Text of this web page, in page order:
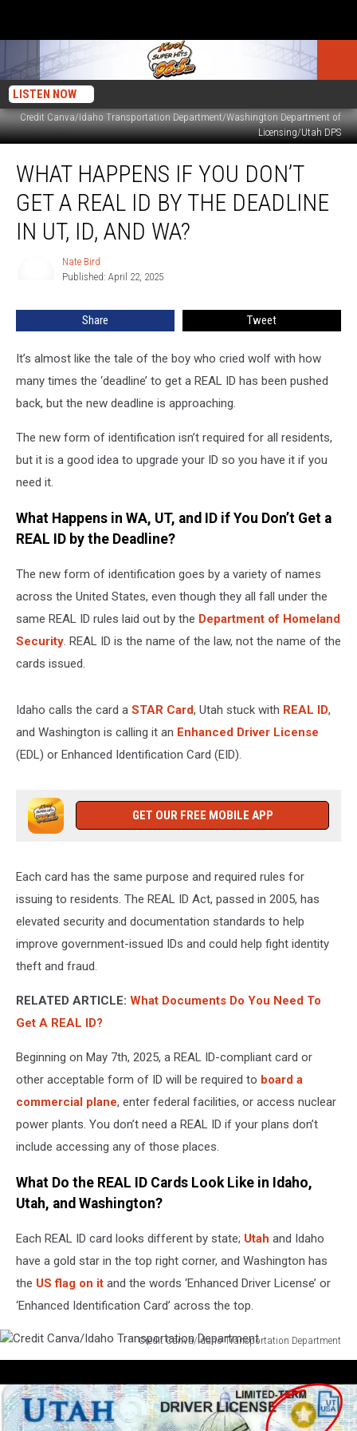
LISTEN NOW
Credit Canva/Idaho Transportation Department/Washington Department of
Licensing/Utah DPS
Happens
You
Don’t
WA?
WHAT HAPPENS IF YOU DON’T
GET A REAL ID BY THE DEADLINE
IN UT, ID, AND WA?
Nate Bird
Published: April 22, 2025
Share Tweet
It’s almost like the tale of the boy who cried wolf with how
many times the ‘deadline’ to get a REAL ID has been pushed
back, but the new deadline is approaching.
The new form of identification isn’t required for all residents,
but it is a good idea to upgrade your ID so you have it if you
need it.
What Happens in WA, UT, and ID if You Don’t Get a
REAL ID by the Deadline?
The new form of identification goes by a variety of names
across the United States, even though they all fall under the
same REAL ID rules laid out by the Department of Homeland
Security. REAL ID is the name of the law, not the name of the
cards issued.
Idaho calls the card a STAR Card, Utah stuck with REAL ID,
and Washington is calling it an Enhanced Driver License
(EDL) or Enhanced Identification Card (EID).
GET OUR FREE MOBILE APP
Each card has the same purpose and required rules for
issuing to residents. The REAL ID Act, passed in 2005, has
elevated security and documentation standards to help
improve government-issued IDs and could help fight identity
theft and fraud.
RELATED ARTICLE: What Documents Do You Need To
Get A REAL ID?
Beginning on May 7th, 2025, a REAL ID-compliant card or
other acceptable form of ID will be required to board a
commercial plane, enter federal facilities, or access nuclear
power plants. You don’t need a REAL ID if your plans don’t
include accessing any of those places.
What Do the REAL ID Cards Look Like in Idaho,
Utah, and Washington?
Each REAL ID card looks different by state; Utah and Idaho
have a gold star in the top right corner, and Washington has
the US flag on it and the words ‘Enhanced Driver License’ or
‘Enhanced Identification Card’ across the top.
Credit Canva/Idaho Transportation Department
Transportation
Department